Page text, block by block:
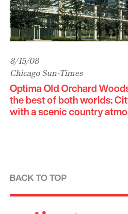
8/15/08
Chicago Sun-Times
Optima Old Orchard
the best of both worlds:
with a scenic country
BACK TO TOP